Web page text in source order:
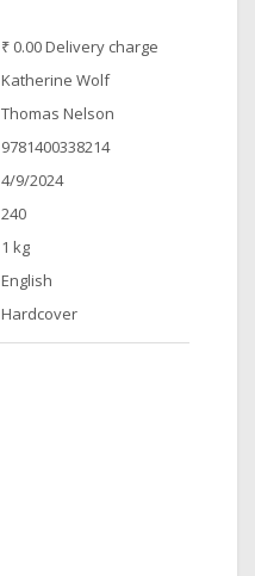
₹ 0.00 Delivery charge
Katherine Wolf
Thomas Nelson
9781400338214
4/9/2024
240
1 kg
English
Hardcover